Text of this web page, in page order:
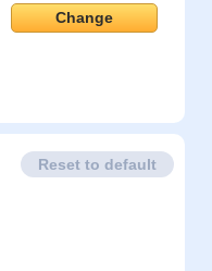
Change
Reset to default